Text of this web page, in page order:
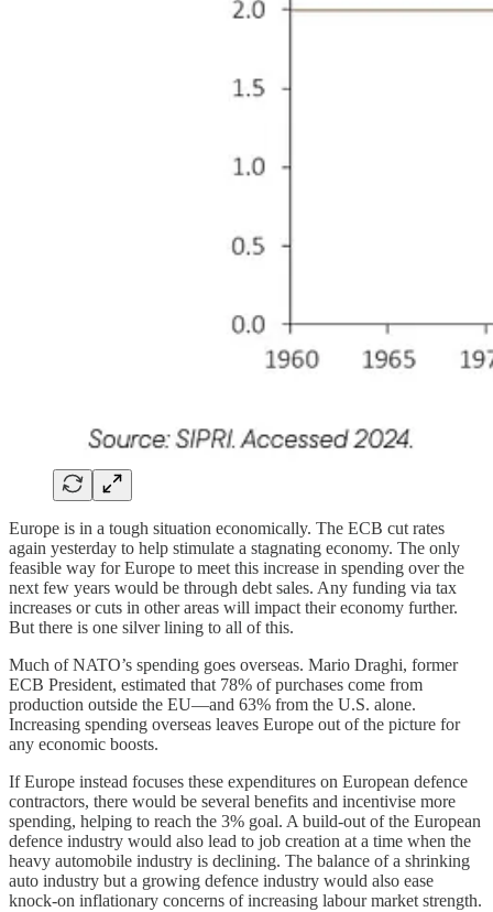
Europe is in a tough situation economically. The ECB cut rates
again yesterday to help stimulate a stagnating economy. The only
feasible way for Europe to meet this increase in spending over the
next few years would be through debt sales. Any funding via tax
increases or cuts in other areas will impact their economy further.
But there is one silver lining to all of this.
Much of NATO’s spending goes overseas. Mario Draghi, former
ECB President, estimated that 78% of purchases come from
production outside the EU—and 63% from the U.S. alone.
Increasing spending overseas leaves Europe out of the picture for
any economic boosts.
If Europe instead focuses these expenditures on European defence
contractors, there would be several benefits and incentivise more
spending, helping to reach the 3% goal. A build-out of the European
defence industry would also lead to job creation at a time when the
heavy automobile industry is declining. The balance of a shrinking
auto industry but a growing defence industry would also ease
knock-on inflationary concerns of increasing labour market strength.